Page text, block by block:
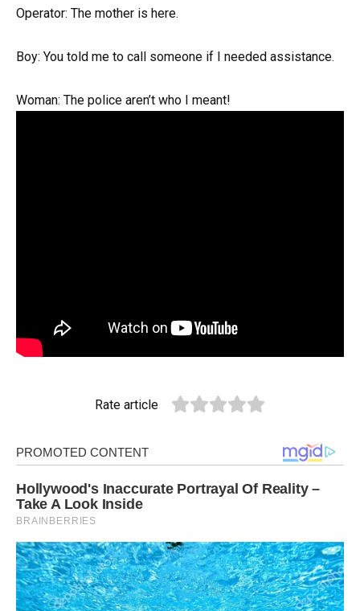
Operator: The mother is here.
Boy: You told me to call someone if I needed assistance.
Woman: The police aren’t who I meant!
Rate article